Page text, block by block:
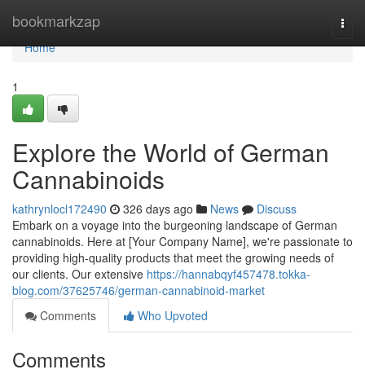
bookmarkzap
Home
Home
1
Explore the World of German
Cannabinoids
kathrynlocl172490 326 days ago News
Discuss
Embark on a voyage into the burgeoning landscape of German
cannabinoids. Here at [Your Company Name], we're passionate to
providing high-quality products that meet the growing needs of
our clients. Our extensive https://hannabqyf457478.tokka-
blog.com/37625746/german-cannabinoid-market
Comments
Who Upvoted
Comments